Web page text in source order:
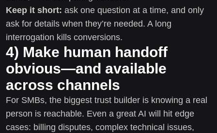
Keep it short: ask one question at a time, and only
ask for details when they’re needed. A long
interrogation kills conversions.
4) Make human handoff
obvious—and available
across channels
For SMBs, the biggest trust builder is knowing a real
person is reachable. Even a great AI will hit edge
cases: billing disputes, complex technical issues,